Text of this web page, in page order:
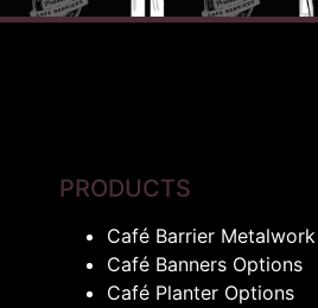
PRODUCTS
Café Barrier Metalwork
Café Banners Options
Café Planter Options